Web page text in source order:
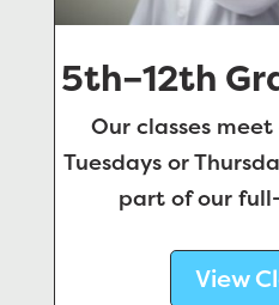
5th–12th
Our classes
Tuesdays or
part of our
View